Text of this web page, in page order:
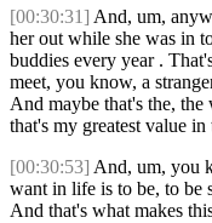
[00:30:31] And, um,
her out while she was in
buddies every year .
meet, you know, a
And maybe that's the,
that's my greatest value
[00:30:53] And, um, you
want in life is to be, to be
And that's what makes